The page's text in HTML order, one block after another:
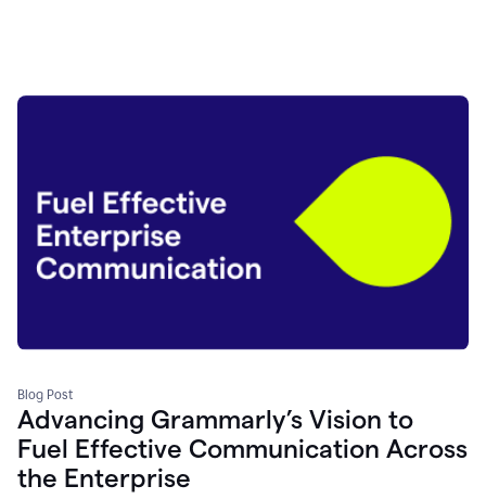
Blog Post
Advancing Grammarly’s Vision to
Fuel Effective Communication Across
the Enterprise